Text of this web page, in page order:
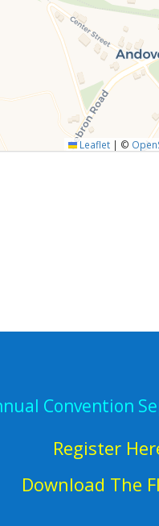
Leaflet | ©
Convention
Register
Download The